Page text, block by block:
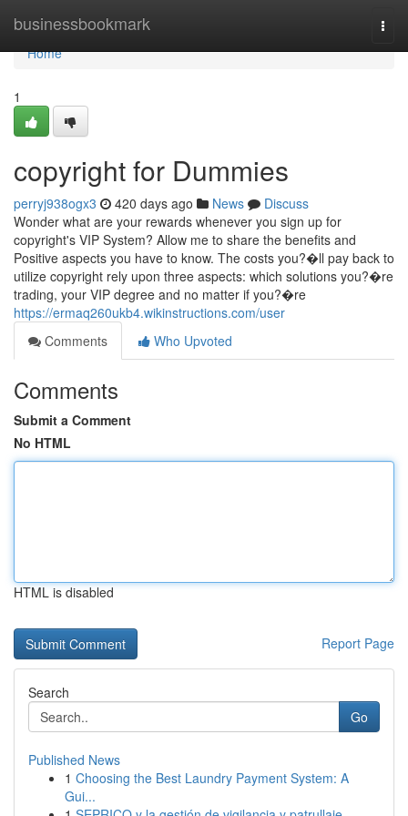
businessbookmark
Home
Home
1
copyright for Dummies
perryj938ogx3 420 days ago News
Discuss
Wonder what are your rewards whenever you sign up for
copyright's VIP System? Allow me to share the benefits and
Positive aspects you have to know. The costs you?�ll pay back to
utilize copyright rely upon three aspects: which solutions you?�re
trading, your VIP degree and no matter if you?�re
https://ermaq260ukb4.wikinstructions.com/user
Comments
Who Upvoted
Comments
Submit a Comment
No HTML
HTML is disabled
Report Page
Search
Go
Published News
1 Choosing the Best Laundry Payment System: A
Gui...